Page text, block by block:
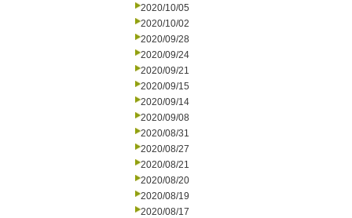
2020/10/05
2020/10/02
2020/09/28
2020/09/24
2020/09/21
2020/09/15
2020/09/14
2020/09/08
2020/08/31
2020/08/27
2020/08/21
2020/08/20
2020/08/19
2020/08/17